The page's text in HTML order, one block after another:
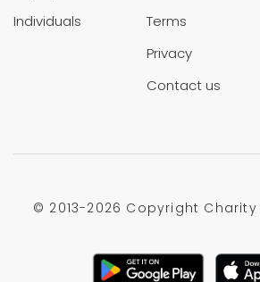
Individuals
Terms
Privacy
Contact us
© 2013-2026 Copyright